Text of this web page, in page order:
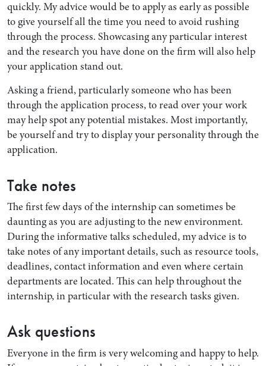
Search by Lawyer, Sector or Practice Area
quickly. My advice would be to apply as early as possible
to give yourself all the time you need to avoid rushing
through the process. Showcasing any particular interest
and the research you have done on the firm will also help
your application stand out.
Asking a friend, particularly someone who has been
through the application process, to read over your work
may help spot any potential mistakes. Most importantly,
be yourself and try to display your personality through the
application.
Take notes
The first few days of the internship can sometimes be
daunting as you are adjusting to the new environment.
During the informative talks scheduled, my advice is to
take notes of any important details, such as resource tools,
deadlines, contact information and even where certain
departments are located. This can help throughout the
internship, in particular with the research tasks given.
Ask questions
Everyone in the firm is very welcoming and happy to help.